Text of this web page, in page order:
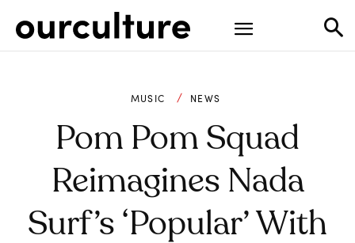
MUSIC NEWS
Pom Pom Squad
Reimagines Nada
Surf’s ‘Popular’ With